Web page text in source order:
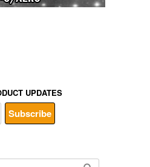
UPDATES